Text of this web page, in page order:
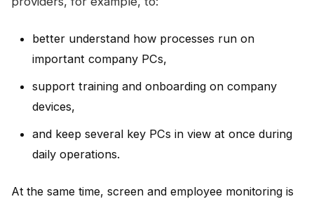
better understand how processes run on
important company PCs,
support training and onboarding on company
devices,
and keep several key PCs in view at once during
daily operations.
At the same time, screen and employee monitoring is